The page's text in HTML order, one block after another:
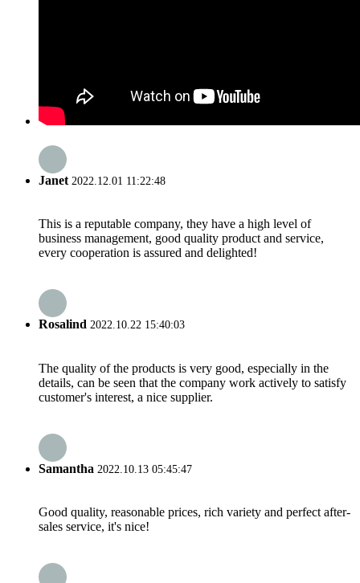
Janet 2022.12.01 11:22:48
This is a reputable company, they have a high level of
business management, good quality product and service,
every cooperation is assured and delighted!
Rosalind 2022.10.22 15:40:03
The quality of the products is very good, especially in the
details, can be seen that the company work actively to satisfy
customer's interest, a nice supplier.
Samantha 2022.10.13 05:45:47
Good quality, reasonable prices, rich variety and perfect after-
sales service, it's nice!